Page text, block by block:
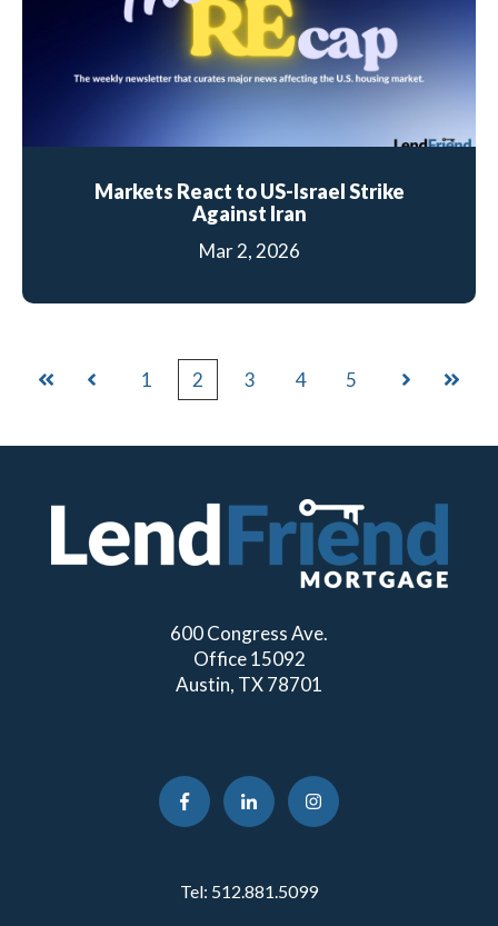
Markets React to US-Israel Strike
Against Iran
Mar 2, 2026
First Prev
1 2 3 4 5
Next Last
600 Congress Ave.
Office 15092
Austin, TX 78701
Tel: 512.881.5099